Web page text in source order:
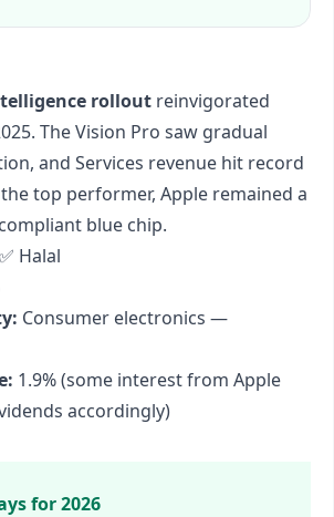
rollout reinvigorated
The Vision Pro saw gradual
and Services revenue hit record
top performer, Apple remained a
blue chip.
Halal
Consumer electronics —
1.9% (some interest from Apple
accordingly)
for 2026